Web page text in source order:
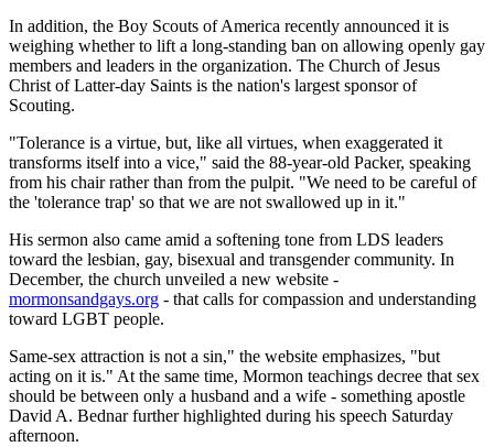
In addition, the Boy Scouts of America recently announced it is
weighing whether to lift a long-standing ban on allowing openly gay
members and leaders in the organization. The Church of Jesus
Christ of Latter-day Saints is the nation's largest sponsor of
Scouting.
"Tolerance is a virtue, but, like all virtues, when exaggerated it
transforms itself into a vice," said the 88-year-old Packer, speaking
from his chair rather than from the pulpit. "We need to be careful of
the 'tolerance trap' so that we are not swallowed up in it."
His sermon also came amid a softening tone from LDS leaders
toward the lesbian, gay, bisexual and transgender community. In
December, the church unveiled a new website -
mormonsandgays.org - that calls for compassion and understanding
toward LGBT people.
Same-sex attraction is not a sin," the website emphasizes, "but
acting on it is." At the same time, Mormon teachings decree that sex
should be between only a husband and a wife - something apostle
David A. Bednar further highlighted during his speech Saturday
afternoon.